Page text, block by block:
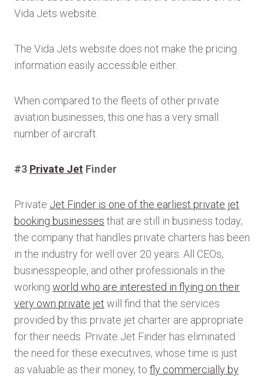
Vida Jets website.
The Vida Jets website does not make the pricing
information easily accessible either.
When compared to the fleets of other private
aviation businesses, this one has a very small
number of aircraft.
#3 Private Jet Finder
Private Jet Finder is one of the earliest private jet
booking businesses that are still in business today;
the company that handles private charters has been
in the industry for well over 20 years. All CEOs,
businesspeople, and other professionals in the
working world who are interested in flying on their
very own private jet will find that the services
provided by this private jet charter are appropriate
for their needs. Private Jet Finder has eliminated
the need for these executives, whose time is just
as valuable as their money, to fly commercially by